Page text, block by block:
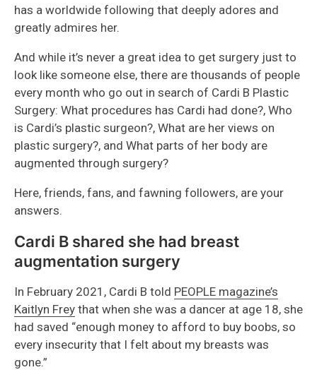
has a worldwide following that deeply adores and
greatly admires her.
And while it’s never a great idea to get surgery just to
look like someone else, there are thousands of people
every month who go out in search of Cardi B Plastic
Surgery: What procedures has Cardi had done?, Who
is Cardi’s plastic surgeon?, What are her views on
plastic surgery?, and What parts of her body are
augmented through surgery?
Here, friends, fans, and fawning followers, are your
answers.
Cardi B shared she had breast
augmentation surgery
In February 2021, Cardi B told PEOPLE magazine’s
Kaitlyn Frey that when she was a dancer at age 18, she
had saved “enough money to afford to buy boobs, so
every insecurity that I felt about my breasts was
gone.”